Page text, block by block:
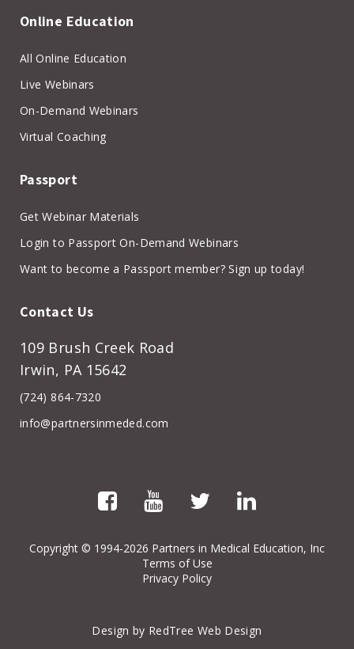
Online Education
All Online Education
Live Webinars
On-Demand Webinars
Virtual Coaching
Passport
Get Webinar Materials
Login to Passport On-Demand Webinars
Want to become a Passport member? Sign up today!
Contact Us
109 Brush Creek Road
Irwin, PA 15642
(724) 864-7320
info@partnersinmeded.com
Copyright © 1994-2026 Partners in Medical Education, Inc
Terms of Use
Privacy Policy
Design by RedTree Web Design